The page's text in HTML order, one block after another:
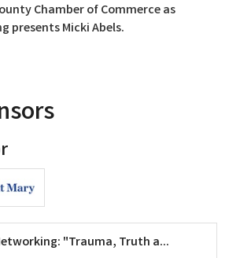
Chamber of Commerce as
presents Micki Abels.
"Trauma, Truth a...